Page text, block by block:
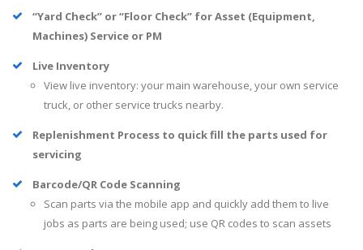
“Yard Check” or “Floor Check” for Asset (Equipment,
Machines) Service or PM
Live Inventory
View live inventory: your main warehouse, your own service
truck, or other service trucks nearby.
Replenishment Process to quick fill the parts used for
servicing
Barcode/QR Code Scanning
Scan parts via the mobile app and quickly add them to live
jobs as parts are being used; use QR codes to scan assets